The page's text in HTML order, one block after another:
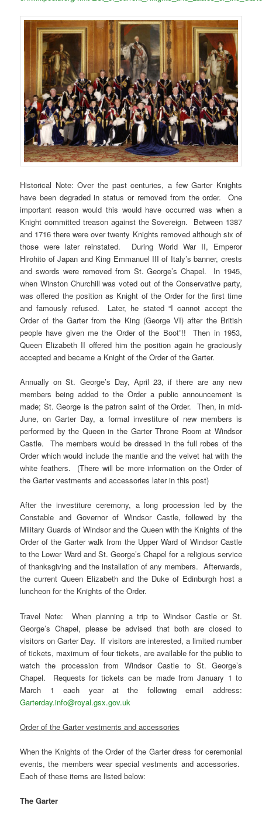
Historical Note: Over the past centuries, a few Garter Knights
have been degraded in status or removed from the order. One
important reason would this would have occurred was when a
Knight committed treason against the Sovereign. Between 1387
and 1716 there were over twenty Knights removed although six of
those were later reinstated. During World War II, Emperor
Hirohito of Japan and King Emmanuel III of Italy’s banner, crests
and swords were removed from St. George’s Chapel. In 1945,
when Winston Churchill was voted out of the Conservative party,
was offered the position as Knight of the Order for the first time
and famously refused. Later, he stated “I cannot accept the
Order of the Garter from the King (George VI) after the British
people have given me the Order of the Boot”!! Then in 1953,
Queen Elizabeth II offered him the position again he graciously
accepted and became a Knight of the Order of the Garter.
Annually on St. George’s Day, April 23, if there are any new
members being added to the Order a public announcement is
made; St. George is the patron saint of the Order. Then, in mid-
June, on Garter Day, a formal investiture of new members is
performed by the Queen in the Garter Throne Room at Windsor
Castle. The members would be dressed in the full robes of the
Order which would include the mantle and the velvet hat with the
white feathers. (There will be more information on the Order of
the Garter vestments and accessories later in this post)
After the investiture ceremony, a long procession led by the
Constable and Governor of Windsor Castle, followed by the
Military Guards of Windsor and the Queen with the Knights of the
Order of the Garter walk from the Upper Ward of Windsor Castle
to the Lower Ward and St. George’s Chapel for a religious service
of thanksgiving and the installation of any members. Afterwards,
the current Queen Elizabeth and the Duke of Edinburgh host a
luncheon for the Knights of the Order.
Travel Note: When planning a trip to Windsor Castle or St.
George’s Chapel, please be advised that both are closed to
visitors on Garter Day. If visitors are interested, a limited number
of tickets, maximum of four tickets, are available for the public to
watch the procession from Windsor Castle to St. George’s
Chapel. Requests for tickets can be made from January 1 to
March 1 each year at the following email address:
Garterday.info@royal.gsx.gov.uk
Order of the Garter vestments and accessories
When the Knights of the Order of the Garter dress for ceremonial
events, the members wear special vestments and accessories.
Each of these items are listed below:
The Garter